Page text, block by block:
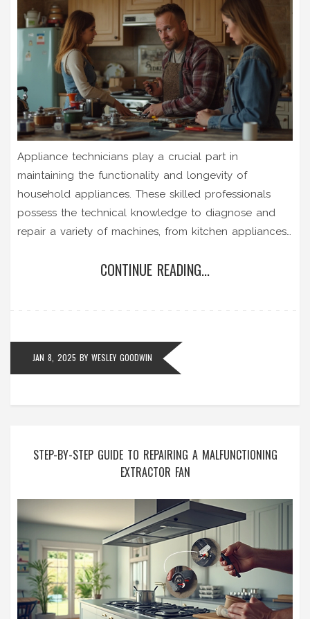
Appliance technicians play a crucial part in
maintaining the functionality and longevity of
household appliances. These skilled professionals
possess the technical knowledge to diagnose and
repair a variety of machines, from kitchen appliances
maintenance, emergency repairs, and sometimes
profession indispensable in today’s technology-driven
homes.
CONTINUE READING...
JAN 8, 2025 BY WESLEY GOODWIN
STEP-BY-STEP GUIDE TO REPAIRING A MALFUNCTIONING
EXTRACTOR FAN